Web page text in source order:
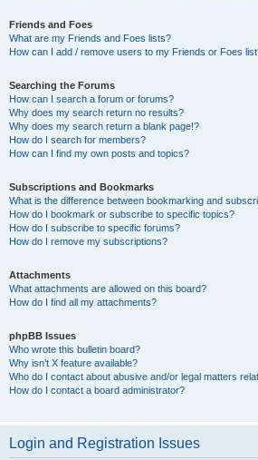
Friends and Foes
What are my Friends and Foes lists?
How can I add / remove users to my Friends or Foes
Searching the Forums
How can I search a forum or forums?
Why does my search return no results?
Why does my search return a blank page!?
How do I search for members?
How can I find my own posts and topics?
Subscriptions and Bookmarks
What is the difference between bookmarking and
How do I bookmark or subscribe to specific topics?
How do I subscribe to specific forums?
How do I remove my subscriptions?
Attachments
What attachments are allowed on this board?
How do I find all my attachments?
phpBB Issues
Who wrote this bulletin board?
Why isn’t X feature available?
Who do I contact about abusive and/or legal matters
How do I contact a board administrator?
Login and Registration Issues